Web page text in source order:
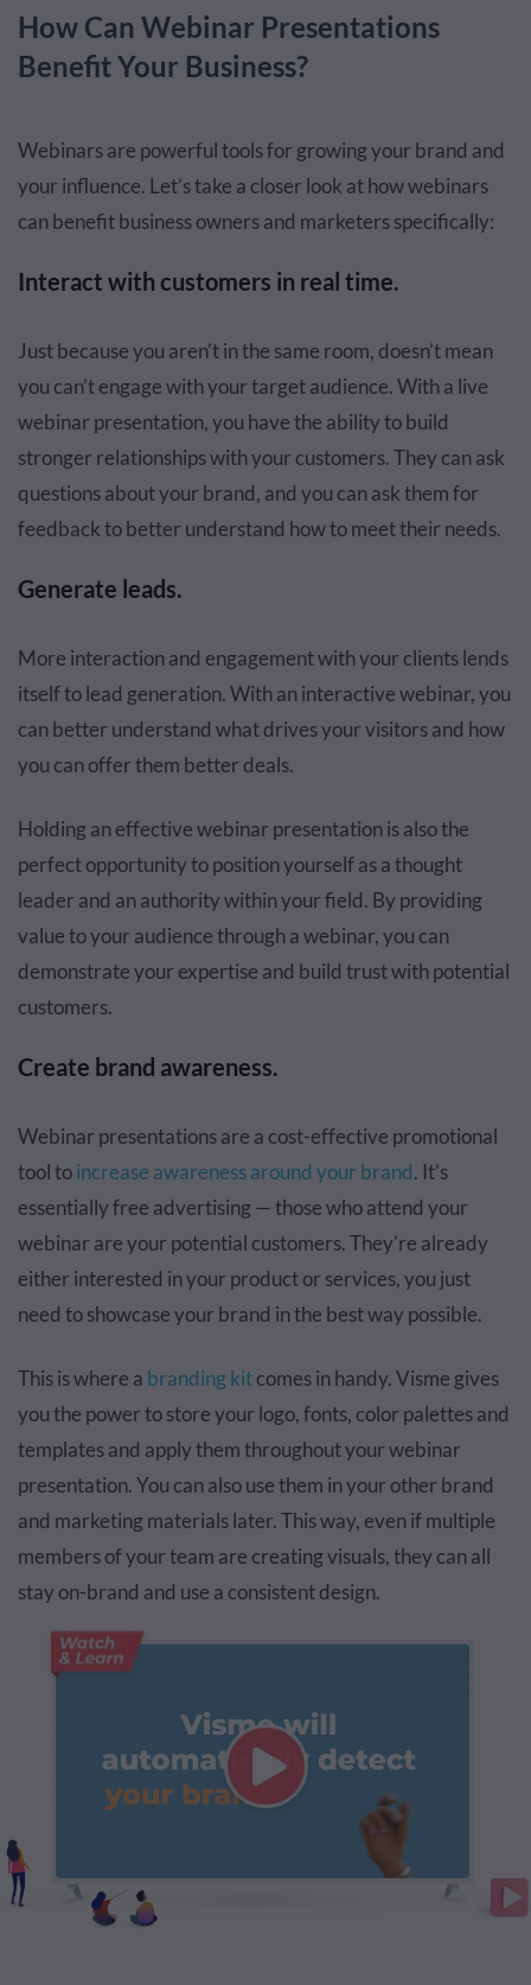
How Can Webinar Presentations
Benefit Your Business?
Webinars are powerful tools for growing your brand and
your influence. Let’s take a closer look at how webinars
can benefit business owners and marketers specifically:
Interact with customers in real time.
Just because you aren’t in the same room, doesn’t mean
you can’t engage with your target audience. With a live
webinar presentation, you have the ability to build
stronger relationships with your customers. They can ask
questions about your brand, and you can ask them for
feedback to better understand how to meet their needs.
Generate leads.
More interaction and engagement with your clients lends
itself to lead generation. With an interactive webinar, you
can better understand what drives your visitors and how
you can offer them better deals.
Holding an effective webinar presentation is also the
perfect opportunity to position yourself as a thought
leader and an authority within your field. By providing
value to your audience through a webinar, you can
demonstrate your expertise and build trust with potential
customers.
Create brand awareness.
Webinar presentations are a cost-effective promotional
tool toincrease awareness around your brand. It’s
essentially free advertising — those who attend your
webinar are your potential customers. They’re already
either interested in your product or services, you just
need to showcase your brand in the best way possible.
This is where a branding kitcomes in handy. Visme gives
you the power to store your logo, fonts, color palettes and
templates and apply them throughout your webinar
presentation. You can also use them in your other brand
and marketing materials later. This way, even if multiple
members of your team are creating visuals, they can all
stay on-brand and use a consistent design.